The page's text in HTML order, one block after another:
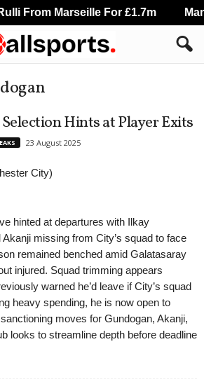
Hints at Player Exits
23 August 2025
City)
hinted at departures with Ilkay
missing from City’s squad to face
remained benched amid Galatasaray
injured. Squad trimming appears
warned he’d leave if City’s squad
heavy spending, he is now open to
moves for Gundogan, Akanji,
looks to streamline depth before deadline
From Marseille For £1.7m